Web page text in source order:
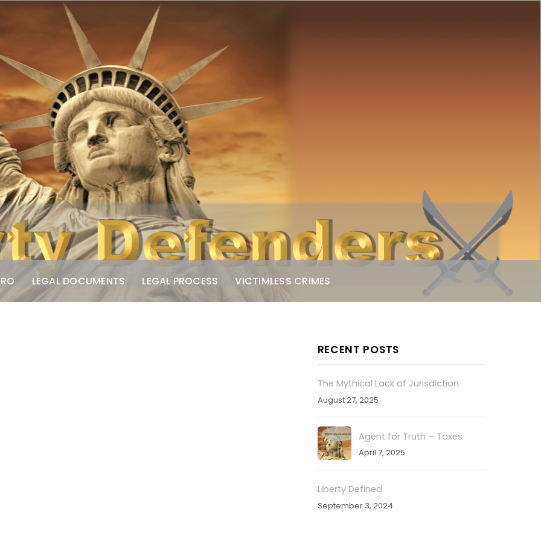
LEGAL DOCUMENTS LEGAL PROCESS VICTIMLESS CRIMES
RECENT POSTS
The Mythical Lack of Jurisdiction
August 27, 2025
Agent for Truth – Taxes
April 7, 2025
Liberty Defined
September 3, 2024